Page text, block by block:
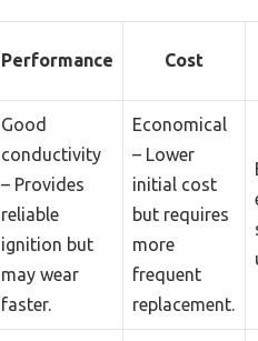
Performance Cost
Good
conductivity
– Provides
reliable
ignition but
may wear
faster.
Economical
– Lower
initial cost
but requires
more
frequent
replacement.